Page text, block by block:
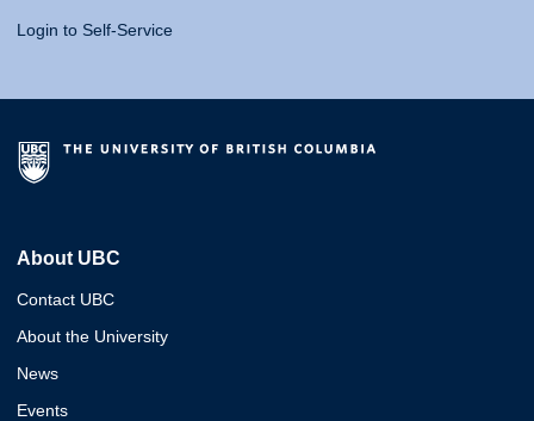
Login to Self-Service
About UBC
Contact UBC
About the University
News
Events